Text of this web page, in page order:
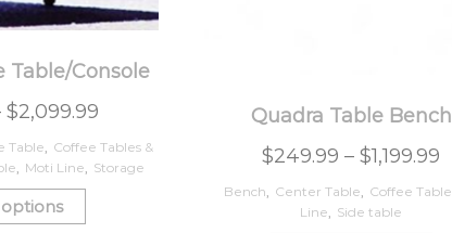
Table/Console
$2,099.99
Table
Coffee Tables &
Moti Line Storage
Quadra Table Bench
$249.99 –$1,199.99
Bench, Center Table, Coffee Table
Line, Side table